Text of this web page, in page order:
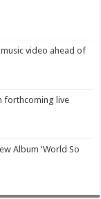
music video ahead of
forthcoming live
Album ‘World So